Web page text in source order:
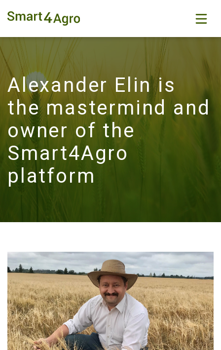
Alexander Elin is
the mastermind and
owner of the
Smart4Agro
platform